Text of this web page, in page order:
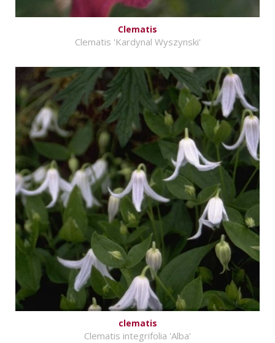
Clematis
Clematis 'Kardynal Wyszynski'
clematis
Clematis integrifolia 'Alba'